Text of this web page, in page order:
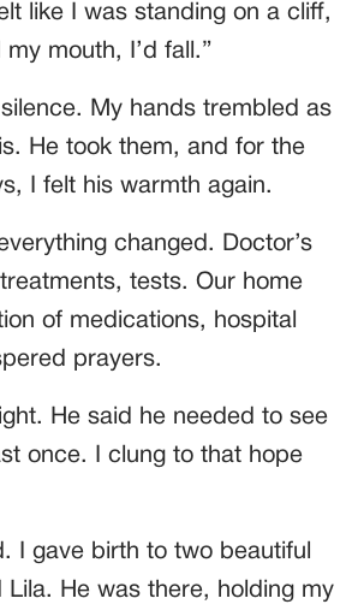
like I was standing on a cliff,
mouth, I’d fall.”
My hands trembled as
He took them, and for the
I felt his warmth again.
changed. Doctor’s
tests. Our home
of medications, hospital
prayers.
He said he needed to see
once. I clung to that hope
I gave birth to two beautiful
He was there, holding my